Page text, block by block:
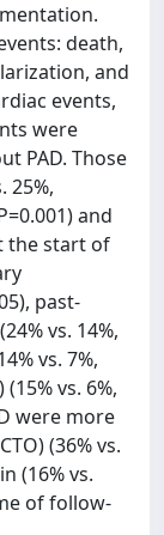
death,
and
events,
were
PAD. Those
25%,
and
the start of
past-
vs. 14%,
vs. 7%,
vs. 6%,
were more
(36% vs.
(16% vs.
of follow-